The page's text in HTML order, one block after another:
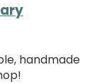
handmade